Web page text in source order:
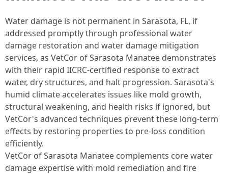
Water damage is not permanent in Sarasota, FL, if
addressed promptly through professional water
damage restoration and water damage mitigation
services, as VetCor of Sarasota Manatee demonstrates
with their rapid IICRC-certified response to extract
water, dry structures, and halt progression. Sarasota's
humid climate accelerates issues like mold growth,
structural weakening, and health risks if ignored, but
VetCor's advanced techniques prevent these long-term
effects by restoring properties to pre-loss condition
efficiently.​
VetCor of Sarasota Manatee complements core water
damage expertise with mold remediation and fire